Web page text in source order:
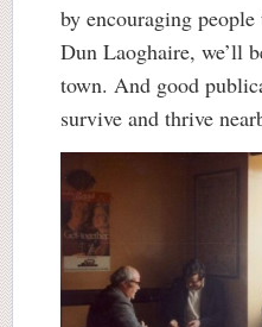
by encouraging
Dun Laoghaire, we’ll
town. And good
survive and thrive